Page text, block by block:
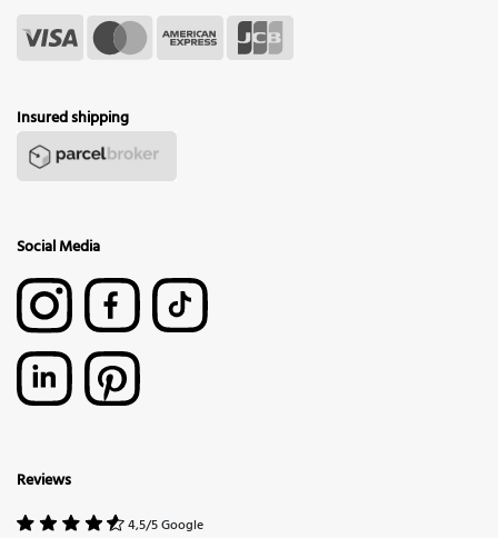
Insured shipping
Social Media
Reviews
4,5/5 Google